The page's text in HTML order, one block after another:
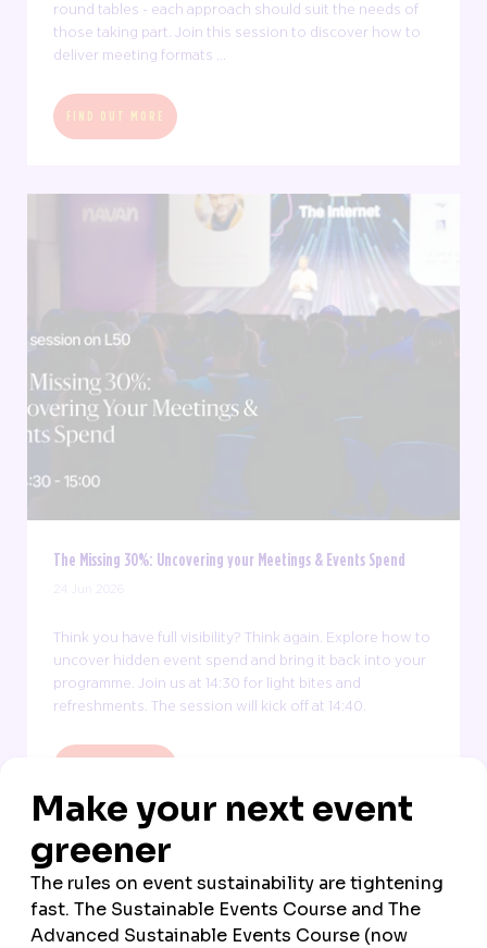
round tables - each approach should suit the needs of
those taking part. Join this session to discover how to
deliver meeting formats ...
FIND OUT MORE
The Missing 30%: Uncovering your Meetings & Events Spend
24 Jun 2026
Think you have full visibility? Think again. Explore how to
uncover hidden event spend and bring it back into your
programme. Join us at 14:30 for light bites and
refreshments. The session will kick off at 14:40.